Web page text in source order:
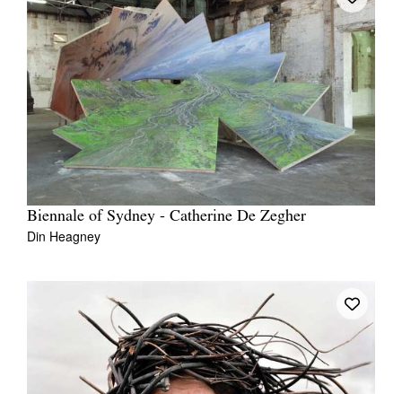
Biennale of Sydney - Catherine De Zegher
Din Heagney